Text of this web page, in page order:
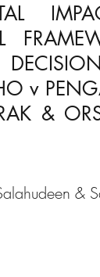
v
&
&